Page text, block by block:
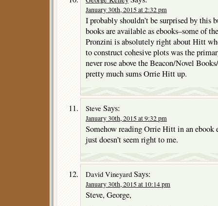
January 30th, 2015 at 2:32 pm
I probably shouldn’t be surprised by this
books are available as ebooks–some of
Pronzini is absolutely right about Hitt
to construct cohesive plots was the
never rose above the Beacon/Novel
pretty much sums Orrie Hitt up.
Steve Says:
January 30th, 2015 at 9:32 pm
Somehow reading Orrie Hitt in an ebook
just doesn’t seem right to me.
David Vineyard Says:
January 30th, 2015 at 10:14 pm
Steve, George,